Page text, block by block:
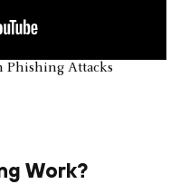
Attacks
Work?